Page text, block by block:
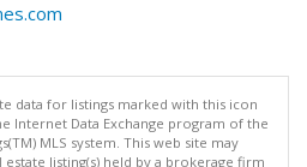
data for listings marked with this icon
Internet Data Exchange program of the
MLS system. This web site may
listing(s) held by a brokerage firm